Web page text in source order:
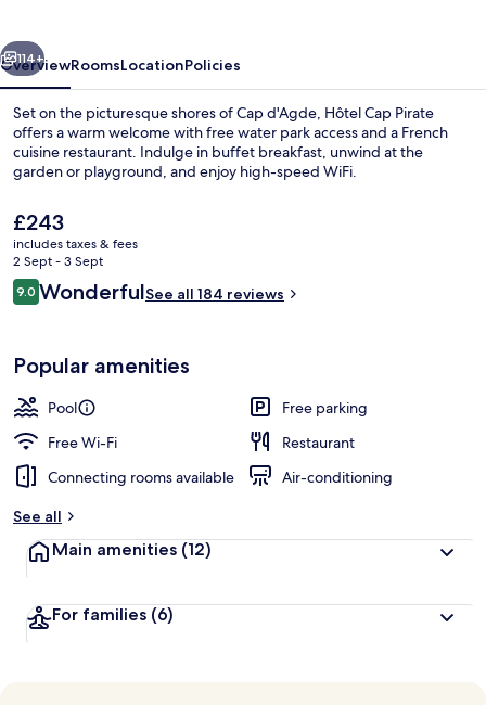
Water park
Next
114+
OverviewRoomsLocationPolicies
Set on the picturesque shores of Cap d'Agde, Hôtel Cap Pirate
offers a warm welcome with free water park access and a French
cuisine restaurant. Indulge in buffet breakfast, unwind at the
garden or playground, and enjoy high-speed WiFi.
The
current
price
is
£243
£243
includes taxes & fees
2 Sept - 3 Sept
Reviews
9.09.0 out of 10
WonderfulSee all 184 reviews
Popular amenities
Pool
Free parking
Free Wi-Fi
Restaurant
Connecting rooms available
Air-conditioning
See all
Main amenities (12)
For families (6)